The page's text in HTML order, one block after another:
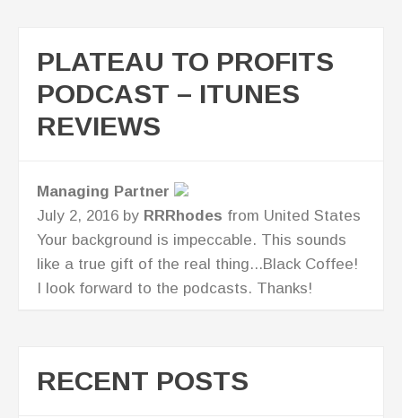
PLATEAU TO PROFITS
PODCAST – ITUNES
REVIEWS
Great Business Resource for CEO's!
July 7, 2016 by AllisonPathefrom United
States
I love Lisa's straight talk. I'm now looking at
new ways to take my business to the next